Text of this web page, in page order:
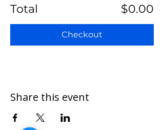
Total $0.00
Checkout
Share this event